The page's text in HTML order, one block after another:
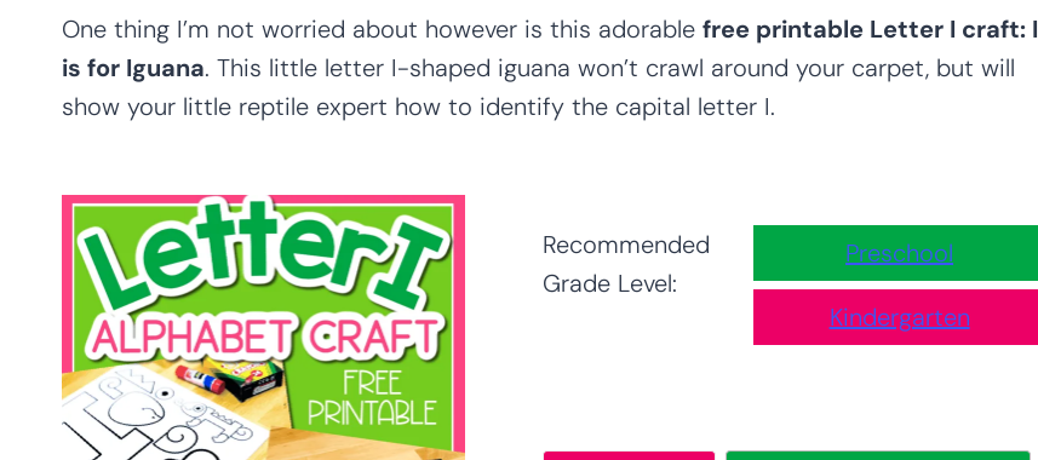
One thing I’m not worried about however is this adorable free printable Letter I craft: I
is for Iguana. This little letter I-shaped iguana won’t crawl around your carpet, but will
show your little reptile expert how to identify the capital letter I.
Recommended
Grade Level:
Preschool
Kindergarten